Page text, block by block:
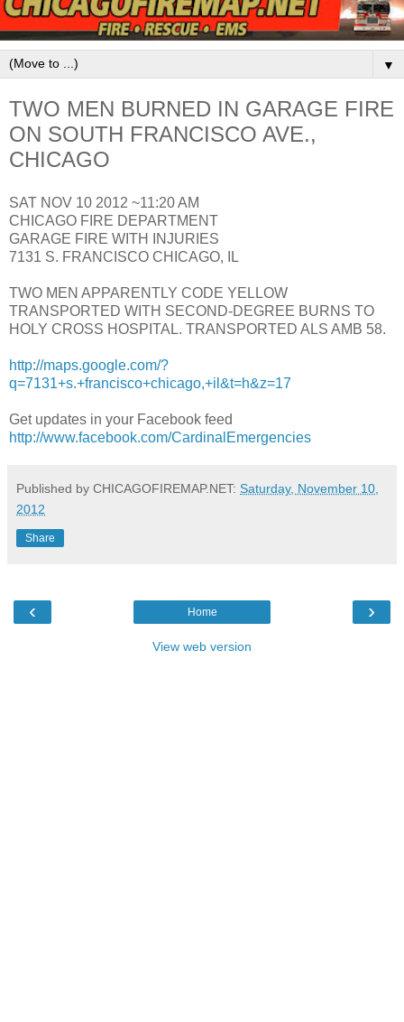
▼
TWO MEN BURNED IN GARAGE FIRE
ON SOUTH FRANCISCO AVE.,
CHICAGO
SAT NOV 10 2012 ~11:20 AM
CHICAGO FIRE DEPARTMENT
GARAGE FIRE WITH INJURIES
7131 S. FRANCISCO CHICAGO, IL
TWO MEN APPARENTLY CODE YELLOW
TRANSPORTED WITH SECOND-DEGREE BURNS TO
HOLY CROSS HOSPITAL. TRANSPORTED ALS AMB 58.
http://maps.google.com/?
q=7131+s.+francisco+chicago,+il&t=h&z=17
Get updates in your Facebook feed
http://www.facebook.com/CardinalEmergencies
Published by CHICAGOFIREMAP.NET: Saturday, November 10,
2012
Share
‹ ›
Home
View web version